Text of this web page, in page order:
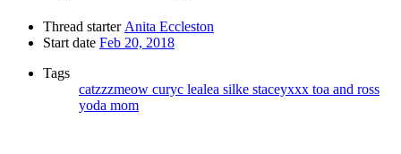
Thread starter Anita Eccleston
Start date Feb 20, 2018
Tags
catzzzmeow curyc lealea silke staceyxxx toa and ross
yoda mom